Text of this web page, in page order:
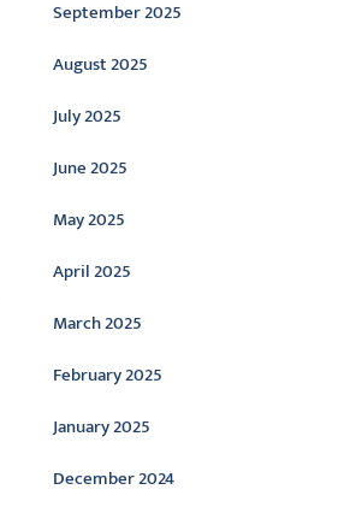
September 2025
August 2025
July 2025
June 2025
May 2025
April 2025
March 2025
February 2025
January 2025
December 2024